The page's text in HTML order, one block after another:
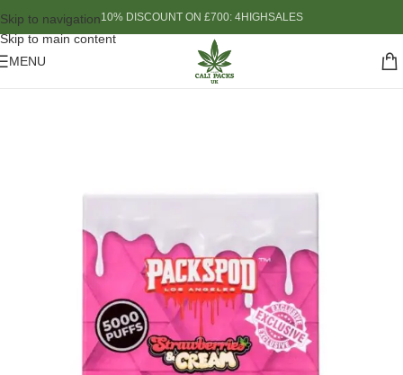
Skip to navigation
Skip to main content
10% DISCOUNT ON £700: 4HIGHSALES
MENU